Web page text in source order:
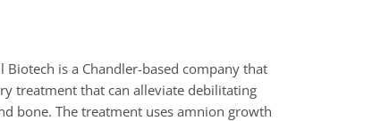
Biotech is a Chandler-based company that
treatment that can alleviate debilitating
bone. The treatment uses amnion growth